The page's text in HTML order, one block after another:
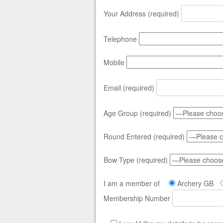
Your Address (required)
Telephone
Mobile
Email (required)
Age Group (required)
Round Entered (required)
Bow Type (required)
I am a member of
Archery GB
Membership Number